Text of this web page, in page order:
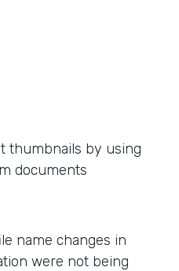
thumbnails by using
documents
name changes in
were not being